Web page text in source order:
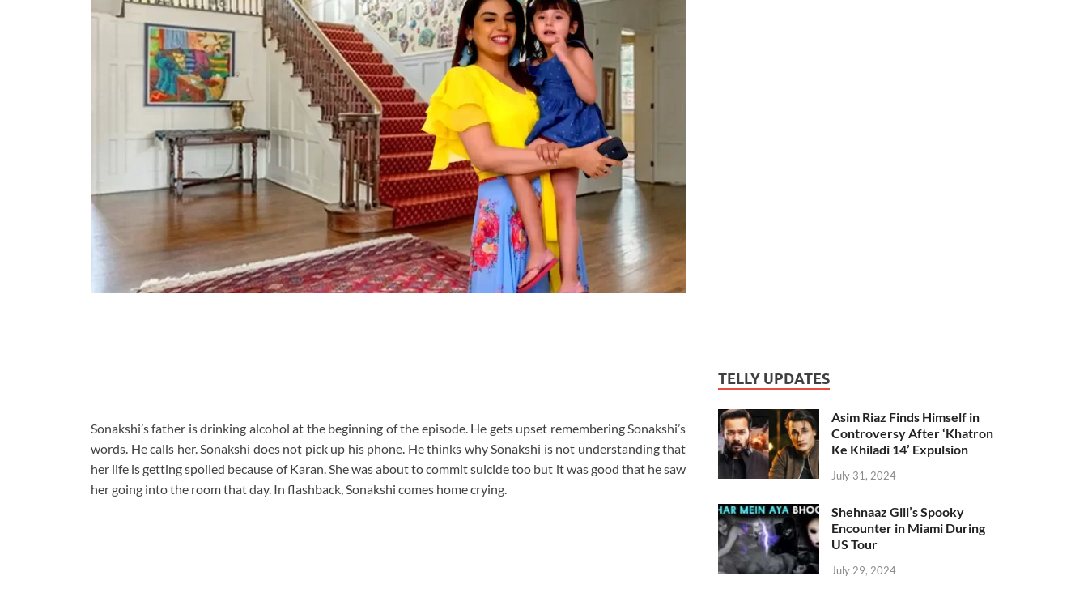
Sonakshi’s father is drinking alcohol at the beginning of the episode. He gets upset remembering Sonakshi’s
words. He calls her. Sonakshi does not pick up his phone. He thinks why Sonakshi is not understanding that
her life is getting spoiled because of Karan. She was about to commit suicide too but it was good that he saw
her going into the room that day. In flashback, Sonakshi comes home crying.
TELLY UPDATES
Asim Riaz Finds Himself in
Controversy After ‘Khatron
Ke Khiladi 14’ Expulsion
July 31, 2024
Shehnaaz Gill’s Spooky
Encounter in Miami During
US Tour
July 29, 2024